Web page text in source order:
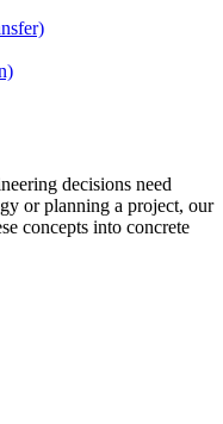
decisions need
or planning a project, our
concepts into concrete